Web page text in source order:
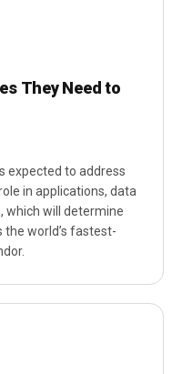
They Need to
expected to address
in applications, data
which will determine
world’s fastest-